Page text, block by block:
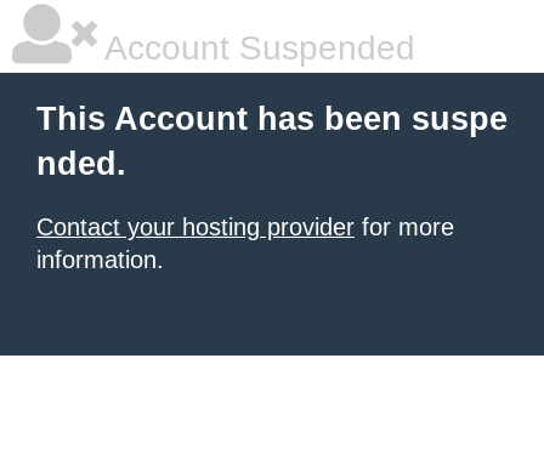
Account Suspended
This Account has been suspe
nded.
Contact your hosting provider for more
information.